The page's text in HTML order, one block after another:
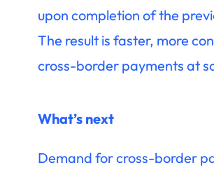
upon completion of the
The result is faster, more
cross-border payments at
What’s next
Demand for cross-border